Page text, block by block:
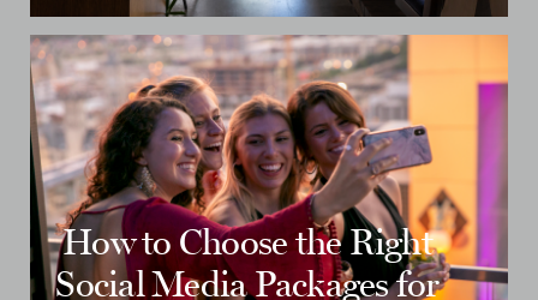
How to Choose the Right
Social Media Packages for